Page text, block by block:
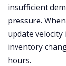
insufficient
pressure.
update velocity
inventory
hours.